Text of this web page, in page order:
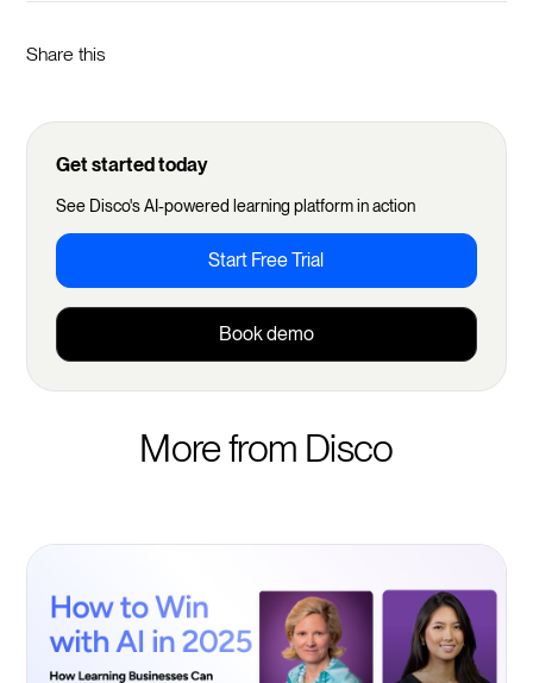
Share this
Get started today
See Disco's AI-powered learning platform in action
Start Free Trial
Book demo
More from Disco